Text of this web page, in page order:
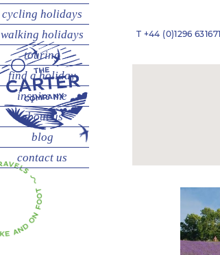
cycling holidays
walking holidays
touring
find a holiday
inspire me
about us
blog
contact us
T +44 (0)1296 631671